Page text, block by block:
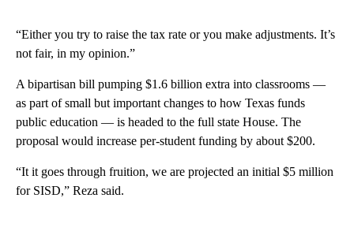
“Either you try to raise the tax rate or you make adjustments. It’s
not fair, in my opinion.”
A bipartisan bill pumping $1.6 billion extra into classrooms —
as part of small but important changes to how Texas funds
public education — is headed to the full state House. The
proposal would increase per-student funding by about $200.
“It it goes through fruition, we are projected an initial $5 million
for SISD,” Reza said.